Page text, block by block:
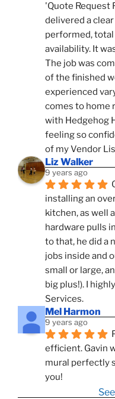
'Quote Request
delivered a
performed,
availability. It
The job was
of the finished
experienced
comes to home
with Hedgehog
feeling so
of my Vendor
Liz Walker
9 years ago
installing an
kitchen, as well
hardware pulls
to that, he did a
jobs inside and
small or large,
big plus!). I
Services.
Mel Harmon
9 years ago
efficient. Gavin
mural perfectly
you!